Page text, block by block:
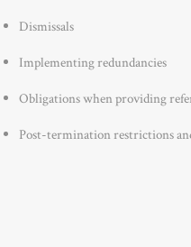
Dismissals
Implementing redundancies
Obligations when providing
Post-termination restrictions